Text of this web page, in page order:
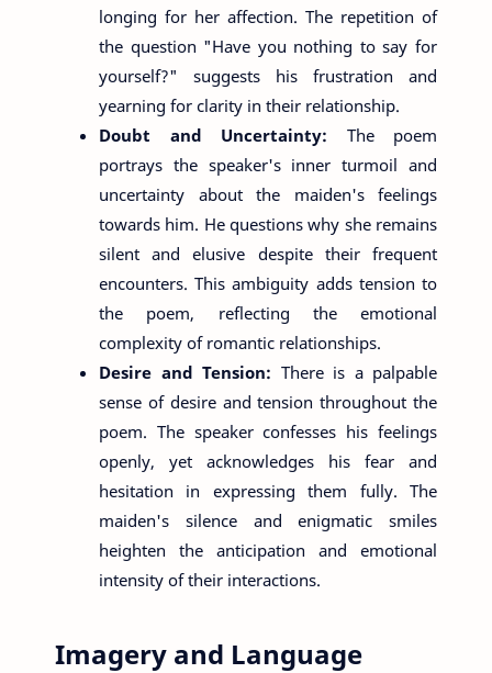
longing for her affection. The repetition of
the question "Have you nothing to say for
yourself?" suggests his frustration and
yearning for clarity in their relationship.
Doubt and Uncertainty: The poem
portrays the speaker's inner turmoil and
uncertainty about the maiden's feelings
towards him. He questions why she remains
silent and elusive despite their frequent
encounters. This ambiguity adds tension to
the poem, reflecting the emotional
complexity of romantic relationships.
Desire and Tension: There is a palpable
sense of desire and tension throughout the
poem. The speaker confesses his feelings
openly, yet acknowledges his fear and
hesitation in expressing them fully. The
maiden's silence and enigmatic smiles
heighten the anticipation and emotional
intensity of their interactions.
Imagery and Language